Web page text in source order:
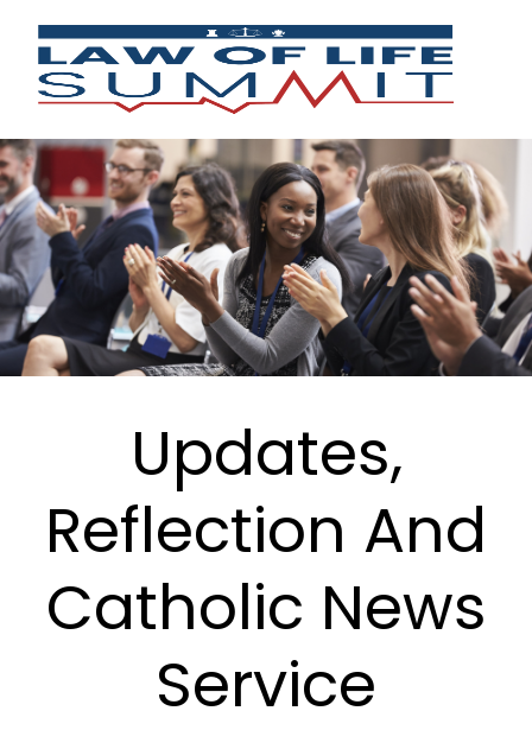
Updates,
Reflection And
Catholic News
Service